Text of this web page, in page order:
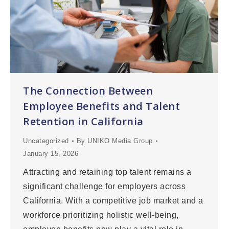
The Connection Between
Employee Benefits and Talent
Retention in California
Uncategorized By UNIKO Media Group
January 15, 2026
Attracting and retaining top talent remains a
significant challenge for employers across
California. With a competitive job market and a
workforce prioritizing holistic well-being,